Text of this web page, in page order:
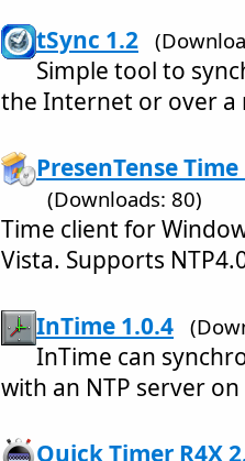
tSync 1.2
Simple tool to
the Internet or over a
PresenTense
(Downloads: 80)
Time client for
Vista. Supports
InTime 1.0.4
InTime can
with an NTP server
Quick Timer R4X